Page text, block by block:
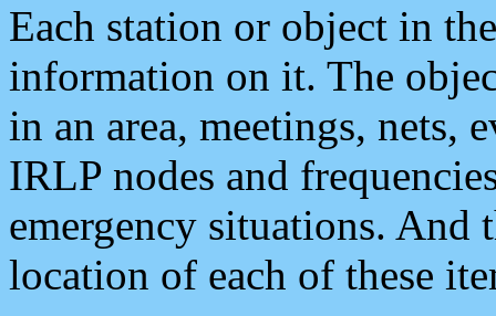
Each station or object in
information on it. The
in an area, meetings, nets,
IRLP nodes and
emergency situations. And
location of each of these